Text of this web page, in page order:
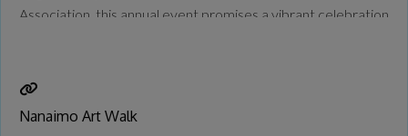
Association, this annual event promises a vibrant celebration
participating venues, visit the
Nanaimo Art Walk